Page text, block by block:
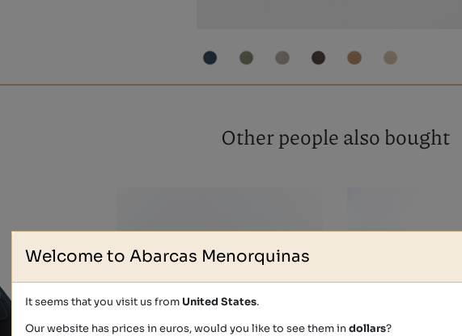
Other people also bought
Welcome to Abarcas Menorquinas
It seems that you visit us fromUnited States.
Our website has prices in euros, would you like to see them indollars?